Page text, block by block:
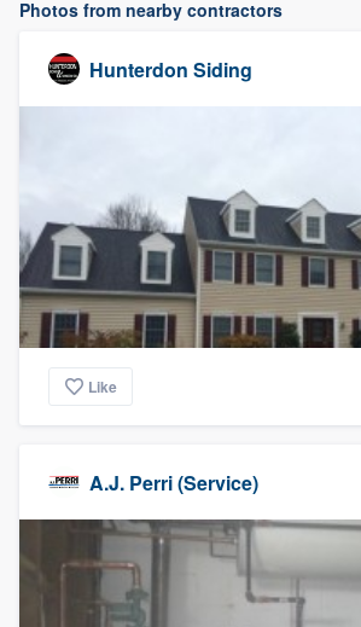
Photos from nearby contractors
Hunterdon Siding
Like
A.J. Perri (Service)